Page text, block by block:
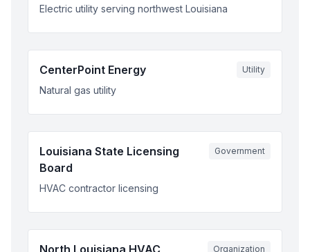
Electric utility serving northwest Louisiana
CenterPoint Energy Utility
Natural gas utility
Louisiana State Licensing
Board
Government
HVAC contractor licensing
North Louisiana HVAC
Organization